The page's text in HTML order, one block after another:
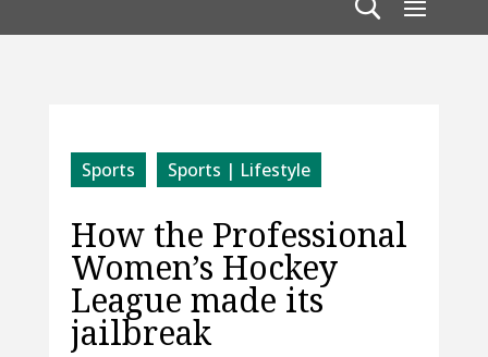
Sports Sports | Lifestyle
How the Professional
Women’s Hockey
League made its
jailbreak